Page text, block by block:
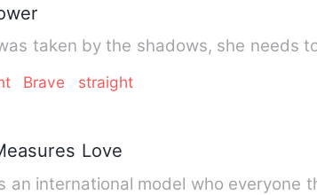
taken by the shadows, she
Brave straight
Love
an international model who